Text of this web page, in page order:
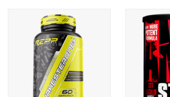
Repp Sports REPP Sports
Turkesterone+ - 60 caps